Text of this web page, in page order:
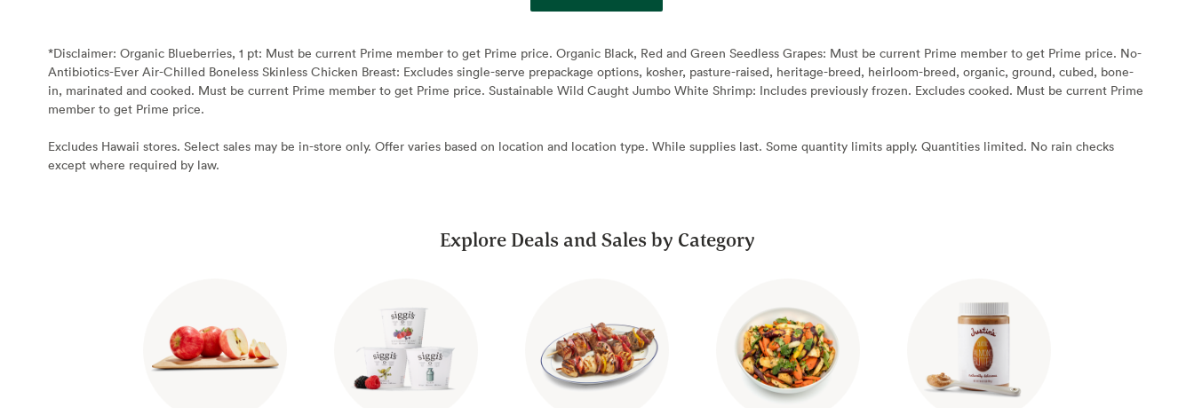
*Disclaimer: Organic Blueberries, 1 pt: Must be current Prime member to get Prime price. Organic Black, Red and Green Seedless Grapes: Must be current Prime member to get Prime price. No-
Antibiotics-Ever Air-Chilled Boneless Skinless Chicken Breast: Excludes single-serve prepackage options, kosher, pasture-raised, heritage-breed, heirloom-breed, organic, ground, cubed, bone-
in, marinated and cooked. Must be current Prime member to get Prime price. Sustainable Wild Caught Jumbo White Shrimp: Includes previously frozen. Excludes cooked. Must be current Prime
member to get Prime price.
Excludes Hawaii stores. Select sales may be in-store only. Offer varies based on location and location type. While supplies last. Some quantity limits apply. Quantities limited. No rain checks
except where required by law.
Explore Deals and Sales by Category